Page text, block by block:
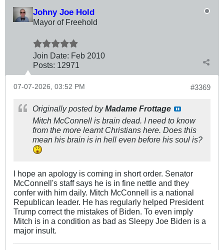
Johny Joe Hold
Mayor of Freehold
Join Date: Feb 2010
Posts: 12971
#3369
07-07-2026, 03:52 PM
Originally posted byMadame Frottage
Mitch McConnell is brain dead. I need to know
from the more learnt Christians here. Does this
mean his brain is in hell even before his soul is?
I hope an apology is coming in short order. Senator
McConnell's staff says he is in fine nettle and they
confer with him daily. Mitch McConnell is a national
Republican leader. He has regularly helped President
Trump correct the mistakes of Biden. To even imply
Mitch is in a condition as bad as Sleepy Joe Biden is a
major insult.